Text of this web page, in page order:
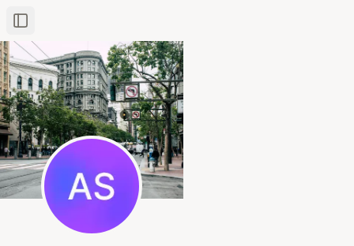
Toggle Sidebar